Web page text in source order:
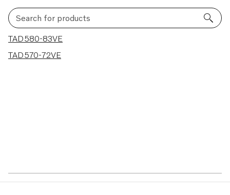
Search for products
2 results
TAD580-83VE
TAD570-72VE